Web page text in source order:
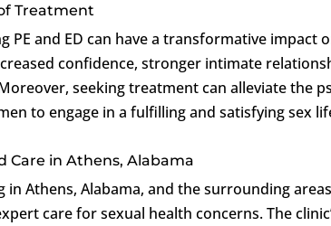
Treatment
PE and ED can have a transformative impact
confidence, stronger intimate
seeking treatment can alleviate the
to engage in a fulfilling and satisfying sex
Care in Athens, Alabama
in Athens, Alabama, and the surrounding
care for sexual health concerns. The